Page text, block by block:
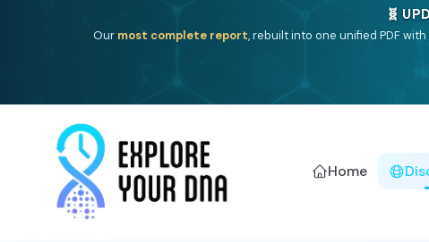
🧬
Our most complete report, rebuilt into one unified PDF
Home